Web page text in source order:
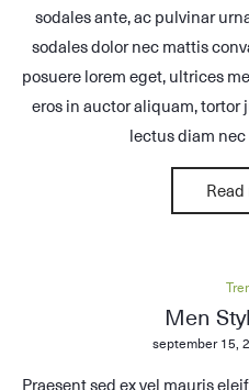
sodales ante, ac pulvinar
sodales dolor nec mattis
posuere lorem eget, ultrices
eros in auctor aliquam, tortor
lectus diam
in
Men
Posted
september 15,
Praesent sed ex vel mauris